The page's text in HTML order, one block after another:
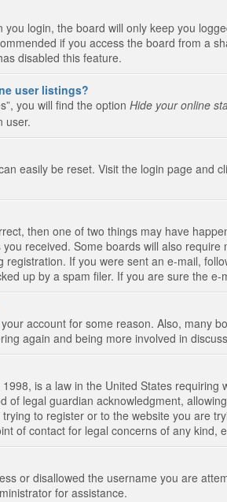
login, the board will only keep you
if you access the board from a
disabled this feature.
user listings?
you will find the option Hide your online
user.
easily be reset. Visit the login page and
then one of two things may have
received. Some boards will also
If you were sent an e-mail,
up by a spam filer. If you are sure the
account for some reason. Also, many
again and being more involved in
is a law in the United States
of legal guardian acknowledgment,
to register or to the website you are
of contact for legal concerns of any kind,
or disallowed the username you are
for assistance.